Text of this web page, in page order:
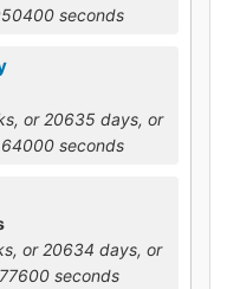
seconds
or 20635 days, or
seconds
or 20634 days, or
seconds